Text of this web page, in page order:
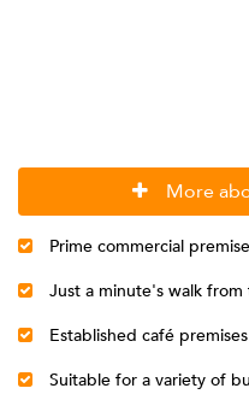
More
Prime commercial
Just a minute's walk
Established café
Suitable for a variety of